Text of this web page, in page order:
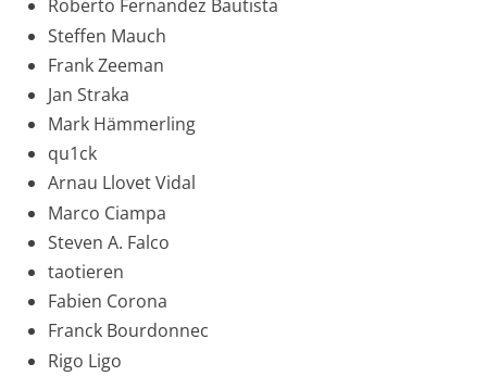
Roberto Fernandez Bautista
Steffen Mauch
Frank Zeeman
Jan Straka
Mark Hämmerling
qu1ck
Arnau Llovet Vidal
Marco Ciampa
Steven A. Falco
taotieren
Fabien Corona
Franck Bourdonnec
Rigo Ligo